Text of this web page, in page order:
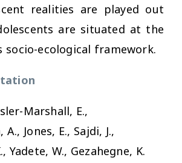
realities are played out
are situated at the
ecological framework.
Marshall, E.,
A., Jones, E., Sajdi, J.,
Yadete, W., Gezahegne, K.